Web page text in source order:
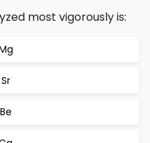
most vigorously is:
Sr
Be